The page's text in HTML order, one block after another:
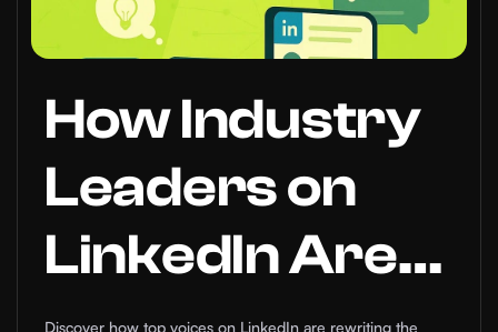
How Industry
Leaders on
LinkedIn Are
Discover how top voices on LinkedIn are rewriting the